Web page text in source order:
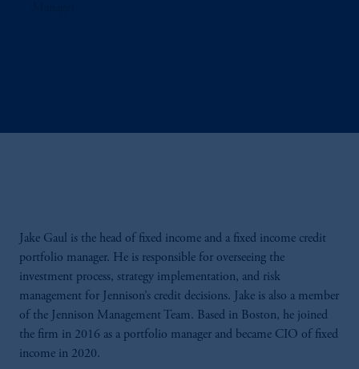
Jake Gaul is the head of fixed income and a fixed income credit
portfolio manager. He is responsible for overseeing the
investment process, strategy implementation, and risk
management for Jennison’s credit decisions. Jake is also a member
of the Jennison Management Team. Based in Boston, he joined
the firm in 2016 as a portfolio manager and became CIO of fixed
income in 2020.